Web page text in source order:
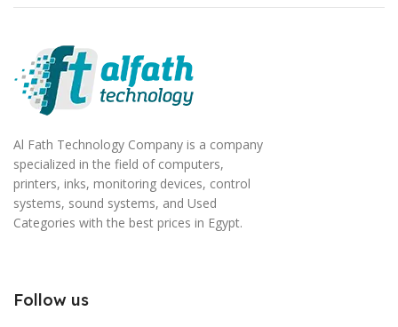
Al Fath Technology Company is a company
specialized in the field of computers,
printers, inks, monitoring devices, control
systems, sound systems, and Used
Categories with the best prices in Egypt.
Follow us